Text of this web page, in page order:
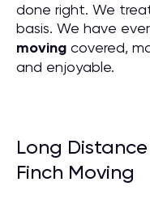
done right. We
basis. We have
moving covered,
and enjoyable.
Long
Finch Moving